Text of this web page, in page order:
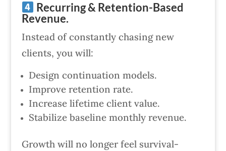
Recurring & Retention-Based
Revenue.
Instead of constantly chasing new
clients, you will:
Design continuation models.
Improve retention rate.
Increase lifetime client value.
Stabilize baseline monthly revenue.
Growth will no longer feel survival-